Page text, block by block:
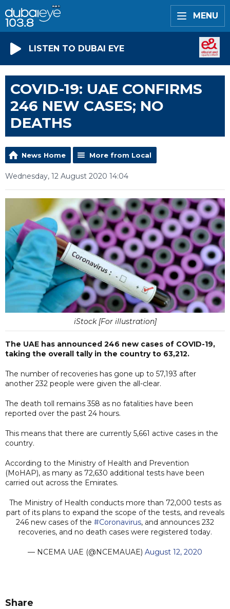
MENU
LISTEN TO DUBAI EYE
COVID-19: UAE CONFIRMS
246 NEW CASES; NO
DEATHS
News Home More from Local
Wednesday, 12 August 2020 14:04
iStock [For illustration]
The UAE has announced 246 new cases of COVID-19,
taking the overall tally in the country to 63,212.
The number of recoveries has gone up to 57,193 after
another 232 people were given the all-clear.
The death toll remains 358 as no fatalities have been
reported over the past 24 hours.
This means that there are currently 5,661 active cases in the
country.
According to the Ministry of Health and Prevention
(MoHAP), as many as 72,630 additional tests have been
carried out across the Emirates.
The Ministry of Health conducts more than 72,000 tests as
part of its plans to expand the scope of the tests, and reveals
246 new cases of the #Coronavirus, and announces 232
recoveries, and no death cases were registered today.
— NCEMA UAE (@NCEMAUAE) August 12, 2020
Share